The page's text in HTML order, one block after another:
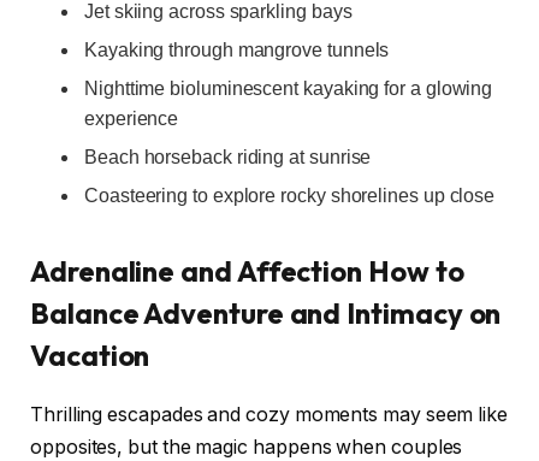
Jet skiing across sparkling bays
Kayaking through mangrove tunnels
Nighttime bioluminescent kayaking for a glowing
experience
Beach horseback riding at sunrise
Coasteering to explore rocky shorelines up close
Adrenaline and Affection How to
Balance Adventure and Intimacy on
Vacation
Thrilling escapades and cozy moments may seem like
opposites, but the magic happens when couples